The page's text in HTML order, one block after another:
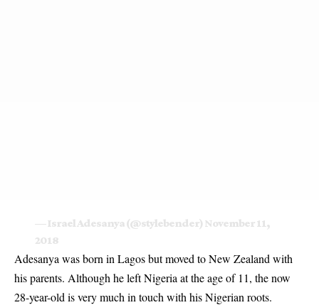
— Israel Adesanya (@stylebender) November 11,
2018
Adesanya was born in Lagos but moved to New Zealand with
his parents. Although he left Nigeria at the age of 11, the now
28-year-old is very much in touch with his Nigerian roots.